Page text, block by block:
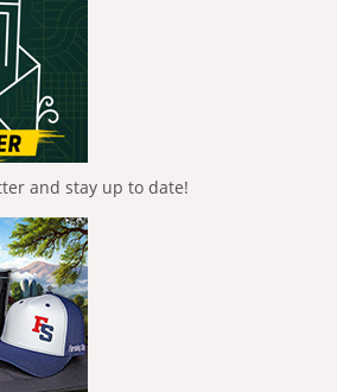
and stay up to date!